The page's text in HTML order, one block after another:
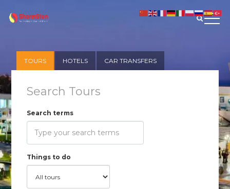
TOURS HOTELS CAR TRANSFERS
Search Tours
Search terms
Things to do